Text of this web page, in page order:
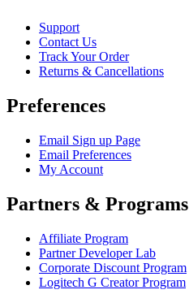
Support
Contact Us
Track Your Order
Returns & Cancellations
Preferences
Email Sign up Page
Email Preferences
My Account
Partners & Programs
Affiliate Program
Partner Developer Lab
Corporate Discount Program
Logitech G Creator Program